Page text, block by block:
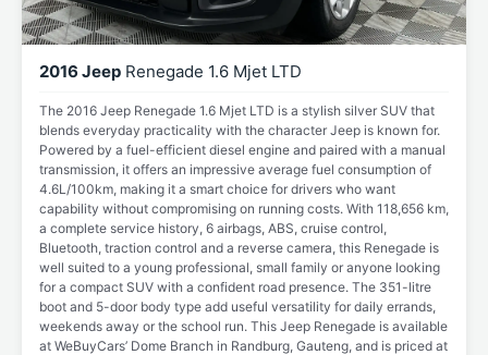
2016 Jeep Renegade 1.6 Mjet LTD
The 2016 Jeep Renegade 1.6 Mjet LTD is a stylish silver SUV that
blends everyday practicality with the character Jeep is known for.
Powered by a fuel-efficient diesel engine and paired with a manual
transmission, it offers an impressive average fuel consumption of
4.6L/100km, making it a smart choice for drivers who want
capability without compromising on running costs. With 118,656 km,
a complete service history, 6 airbags, ABS, cruise control,
Bluetooth, traction control and a reverse camera, this Renegade is
well suited to a young professional, small family or anyone looking
for a compact SUV with a confident road presence. The 351-litre
boot and 5-door body type add useful versatility for daily errands,
weekends away or the school run. This Jeep Renegade is available
at WeBuyCars’ Dome Branch in Randburg, Gauteng, and is priced at